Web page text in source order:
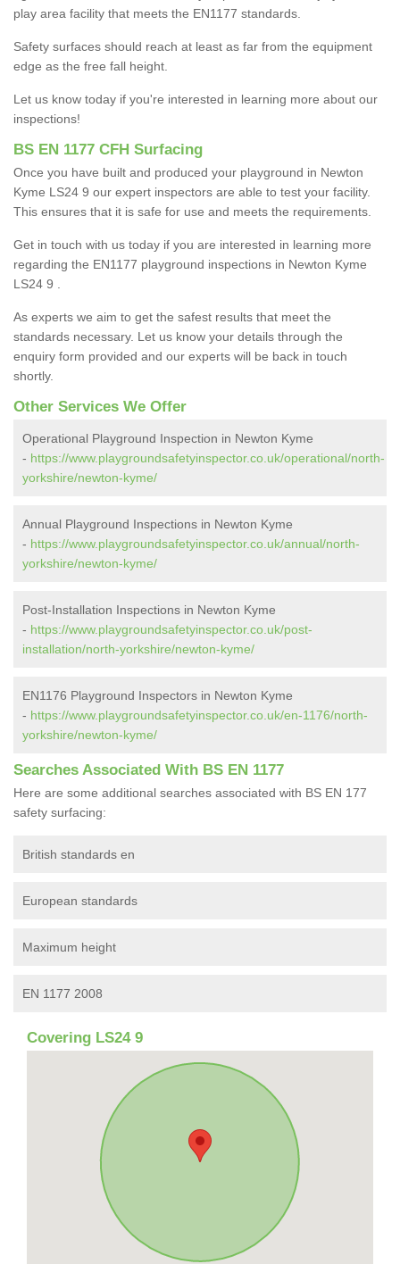
play area facility that meets the EN1177 standards.
Safety surfaces should reach at least as far from the equipment
edge as the free fall height.
Let us know today if you're interested in learning more about our
inspections!
BS EN 1177 CFH Surfacing
Once you have built and produced your playground in Newton
Kyme LS24 9 our expert inspectors are able to test your facility.
This ensures that it is safe for use and meets the requirements.
Get in touch with us today if you are interested in learning more
regarding the EN1177 playground inspections in Newton Kyme
LS24 9 .
As experts we aim to get the safest results that meet the
standards necessary. Let us know your details through the
enquiry form provided and our experts will be back in touch
shortly.
Other Services We Offer
Operational Playground Inspection in Newton Kyme
- https://www.playgroundsafetyinspector.co.uk/operational/north-
yorkshire/newton-kyme/
Annual Playground Inspections in Newton Kyme
- https://www.playgroundsafetyinspector.co.uk/annual/north-
yorkshire/newton-kyme/
Post-Installation Inspections in Newton Kyme
- https://www.playgroundsafetyinspector.co.uk/post-
installation/north-yorkshire/newton-kyme/
EN1176 Playground Inspectors in Newton Kyme
- https://www.playgroundsafetyinspector.co.uk/en-1176/north-
yorkshire/newton-kyme/
Searches Associated With BS EN 1177
Here are some additional searches associated with BS EN 177
safety surfacing:
British standards en
European standards
Maximum height
EN 1177 2008
Covering LS24 9